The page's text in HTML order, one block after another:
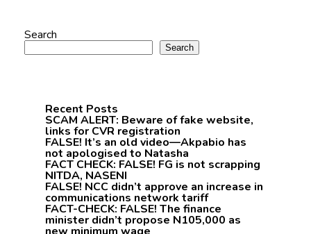
Search
Search
Recent Posts
SCAM ALERT: Beware of fake website,
links for CVR registration
FALSE! It’s an old video—Akpabio has
not apologised to Natasha
FACT CHECK: FALSE! FG is not scrapping
NITDA, NASENI
FALSE! NCC didn’t approve an increase in
communications network tariff
FACT-CHECK: FALSE! The finance
minister didn’t propose N105,000 as